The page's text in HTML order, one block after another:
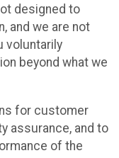
designed to
and we are not
voluntarily
beyond what we
for customer
assurance, and to
of the